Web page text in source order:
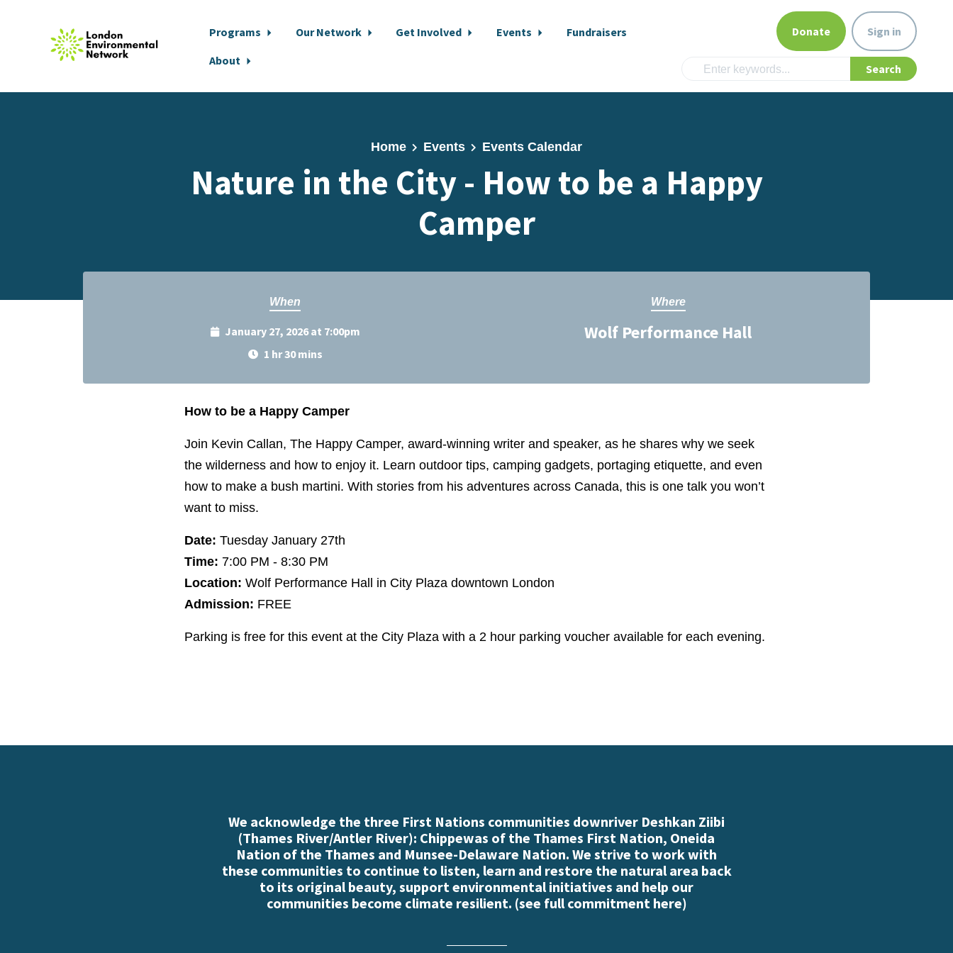
Programs Our Network Get Involved Events
Fundraisers
About
Donate Sign in
Home Events Events Calendar
Nature in the City - How to be a Happy
Camper
When
January 27, 2026 at 7:00pm
1 hr 30 mins
Where
Wolf Performance Hall
How to be a Happy Camper
Join Kevin Callan, The Happy Camper, award-winning writer and speaker, as he shares why we seek
the wilderness and how to enjoy it. Learn outdoor tips, camping gadgets, portaging etiquette, and even
how to make a bush martini. With stories from his adventures across Canada, this is one talk you won’t
want to miss.
Date: Tuesday January 27th
Time: 7:00 PM - 8:30 PM
Location: Wolf Performance Hall in City Plaza downtown London
Admission: FREE
Parking is free for this event at the City Plaza with a 2 hour parking voucher available for each evening.
We acknowledge the three First Nations communities downriver Deshkan Ziibi
(Thames River/Antler River): Chippewas of the Thames First Nation, Oneida
Nation of the Thames and Munsee-Delaware Nation. We strive to work with
these communities to continue to listen, learn and restore the natural area back
to its original beauty, support environmental initiatives and help our
communities become climate resilient. (see full commitment here)